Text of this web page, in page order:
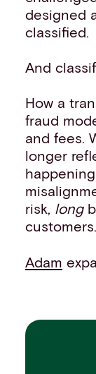
designed
classified.
And
How a
fraud
and fees.
longer
risk, long
customers.
Adam